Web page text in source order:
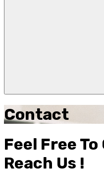
Contact
Feel Free
Reach Us !